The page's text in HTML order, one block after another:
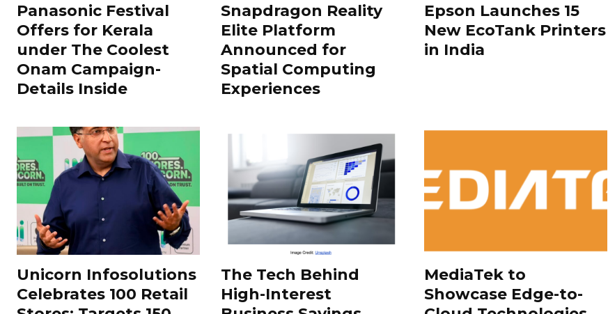
Panasonic Festival
Offers for Kerala
under The Coolest
Onam Campaign-
Details Inside
Snapdragon Reality
Elite Platform
Announced for
Spatial Computing
Experiences
Epson Launches 15
New EcoTank Printers
in India
Unicorn Infosolutions
Celebrates 100 Retail
The Tech Behind
High-Interest
MediaTek to
Showcase Edge-to-